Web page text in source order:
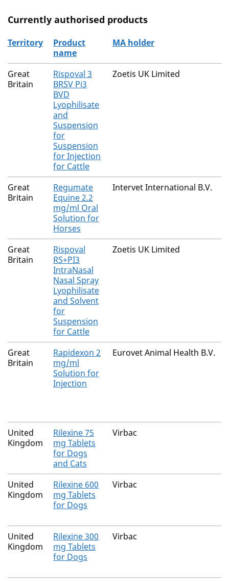
Currently authorised products
The current authorised products
Territory
Product
name
MA holder
Great
Britain
Rispoval 3
BRSV Pi3
BVD
Lyophilisate
and
Suspension
for
Suspension
for Injection
for Cattle
Zoetis UK Limited
Great
Britain
Regumate
Equine 2.2
mg/ml Oral
Solution for
Horses
Intervet International B.V.
Great
Britain
Rispoval
RS+PI3
IntraNasal
Nasal Spray
Lyophilisate
and Solvent
for
Suspension
for Cattle
Zoetis UK Limited
Great
Britain
Rapidexon 2
mg/ml
Solution for
Injection
Eurovet Animal Health B.V.
United
Kingdom
Rilexine 75
mg Tablets
for Dogs
and Cats
Virbac
United
Kingdom
Rilexine 600
mg Tablets
for Dogs
Virbac
United
Kingdom
Rilexine 300
mg Tablets
for Dogs
Virbac